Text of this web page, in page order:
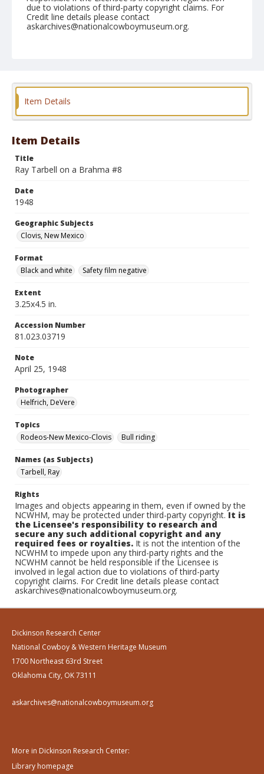
due to violations of third-party copyright claims. For
Credit line details please contact
askarchives@nationalcowboymuseum.org.
Format
Item Details
Item Details
Title
Ray Tarbell on a Brahma #8
Date
1948
Geographic Subjects
Clovis, New Mexico
Format
Black and white
Safety film negative
Extent
3.25x4.5 in.
Accession Number
81.023.03719
Note
April 25, 1948
Photographer
Helfrich, DeVere
Topics
Rodeos-New Mexico-Clovis
Bull riding
Names (as Subjects)
Tarbell, Ray
Rights
Images and objects appearing in them, even if owned by the
NCWHM, may be protected under third-party copyright.It is
the Licensee's responsibility to research and
secure any such additional copyright and any
required fees or royalties. It is not the intention of the
NCWHM to impede upon any third-party rights and the
NCWHM cannot be held responsible if the Licensee is
involved in legal action due to violations of third-party
copyright claims. For Credit line details please contact
askarchives@nationalcowboymuseum.org.
Dickinson Research Center
National Cowboy & Western Heritage Museum
1700 Northeast 63rd Street
Oklahoma City, OK 73111
askarchives@nationalcowboymuseum.org
More in Dickinson Research Center:
Library homepage